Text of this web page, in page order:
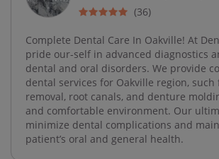
(36)
Complete Dental Care In Oakville! At
pride our-self in advanced diagnostics
dental and oral disorders. We provide
dental services for Oakville region, such
removal, root canals, and denture
and comfortable environment. Our
minimize dental complications and
patient’s oral and general health.